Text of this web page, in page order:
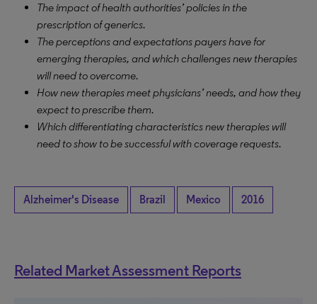
The impact of health authorities’ policies in the
prescription of generics.
The perceptions and expectations payers have for
emerging therapies, and which challenges new therapies
will need to overcome.
How new therapies meet physicians’ needs, and how they
expect to prescribe them.
Which differentiating characteristics new therapies will
need to show to be successful with coverage requests.
Alzheimer's Disease Brazil Mexico 2016
Related Market Assessment Reports